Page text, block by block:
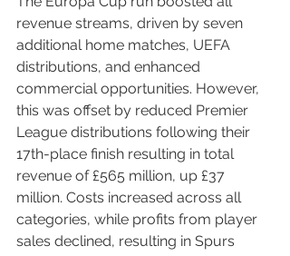
revenue streams, driven by seven
additional home matches, UEFA
distributions, and enhanced
commercial opportunities. However,
this was offset by reduced Premier
League distributions following their
17th-place finish resulting in total
revenue of £565 million, up £37
million. Costs increased across all
categories, while profits from player
sales declined, resulting in Spurs